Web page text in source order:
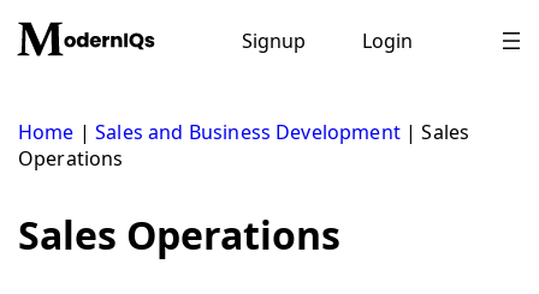
content
Signup Login
Home |Sales and Business Development|Sales
Operations
Sales Operations